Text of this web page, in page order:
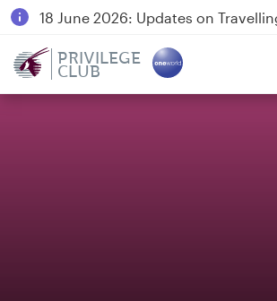
PRIVILEGE
CLUB